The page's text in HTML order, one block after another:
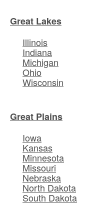
Great Lakes
Illinois
Indiana
Michigan
Ohio
Wisconsin
Great Plains
Iowa
Kansas
Minnesota
Missouri
Nebraska
North Dakota
South Dakota